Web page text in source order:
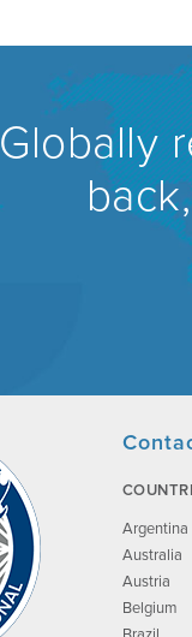
Globally
Argentina
Australia
Austria
Belgium